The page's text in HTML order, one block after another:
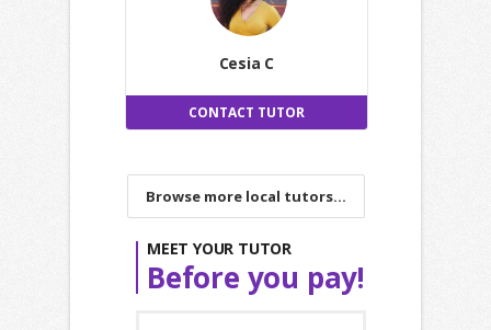
Cesia C
CONTACT TUTOR
Browse more local tutors...
MEET YOUR TUTOR
Before you pay!